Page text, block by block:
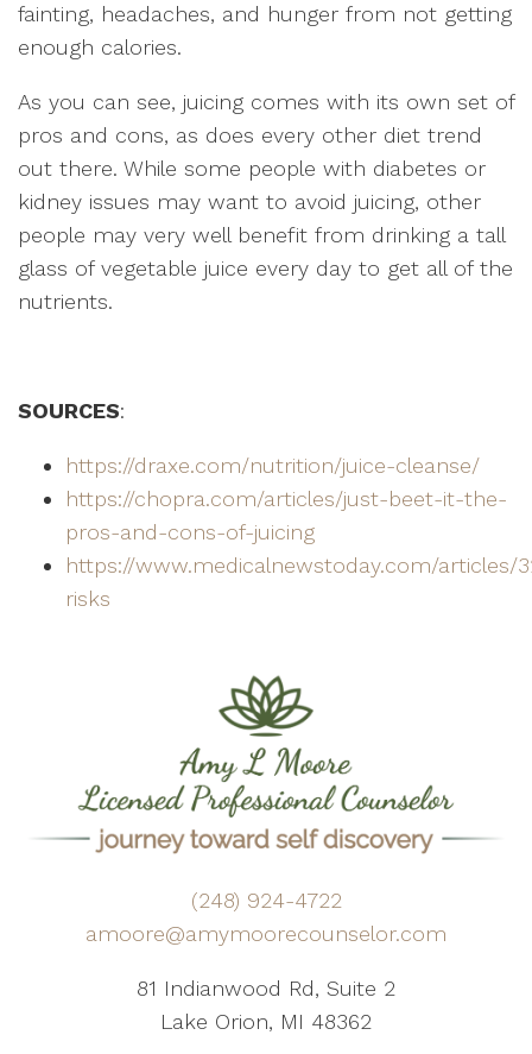
fainting, headaches, and hunger from not getting
enough calories.
As you can see, juicing comes with its own set of
pros and cons, as does every other diet trend
out there. While some people with diabetes or
kidney issues may want to avoid juicing, other
people may very well benefit from drinking a tall
glass of vegetable juice every day to get all of the
nutrients.
SOURCES:
https://draxe.com/nutrition/juice-cleanse/
https://chopra.com/articles/just-beet-it-the-
pros-and-cons-of-juicing
https://www.medicalnewstoday.com/articles/
risks
(248) 924-4722
amoore@amymoorecounselor.com
81 Indianwood Rd, Suite 2
Lake Orion, MI 48362